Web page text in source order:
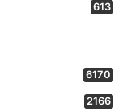
613
6170
2166